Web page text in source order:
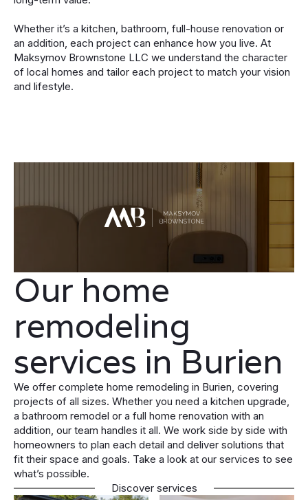
Whether it’s a kitchen, bathroom, full-house renovation or
an addition, each project can enhance how you live. At
Maksymov Brownstone LLC we understand the character
of local homes and tailor each project to match your vision
and lifestyle.
Our home
remodeling
services in Burien
We offer complete home remodeling in Burien, covering
projects of all sizes. Whether you need a kitchen upgrade,
a bathroom remodel or a full home renovation with an
addition, our team handles it all. We work side by side with
homeowners to plan each detail and deliver solutions that
fit their space and goals. Take a look at our services to see
what’s possible.
Discover services